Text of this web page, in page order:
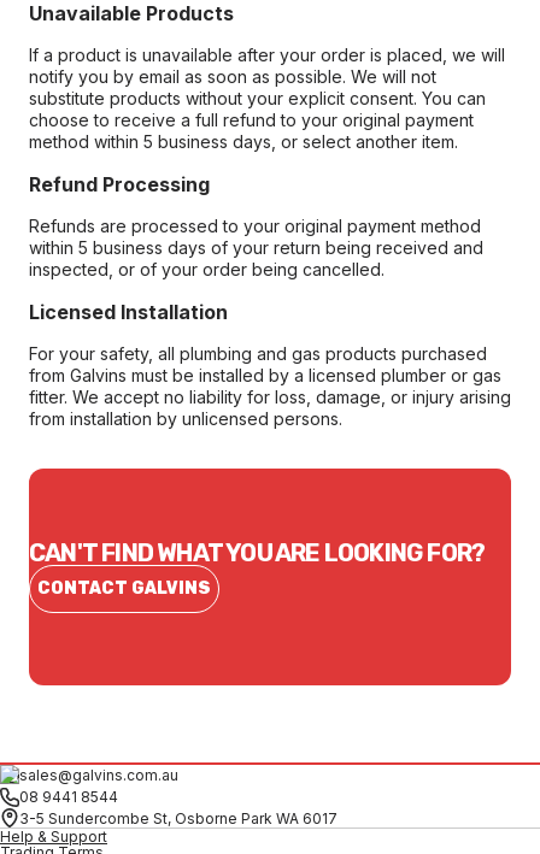
Unavailable Products
If a product is unavailable after your order is placed, we will
notify you by email as soon as possible. We will not
substitute products without your explicit consent. You can
choose to receive a full refund to your original payment
method within 5 business days, or select another item.
Refund Processing
Refunds are processed to your original payment method
within 5 business days of your return being received and
inspected, or of your order being cancelled.
Licensed Installation
For your safety, all plumbing and gas products purchased
from Galvins must be installed by a licensed plumber or gas
fitter. We accept no liability for loss, damage, or injury arising
from installation by unlicensed persons.
CAN'T FIND WHAT YOU ARE LOOKING FOR?
CONTACT GALVINS
sales@galvins.com.au
08 9441 8544
3-5 Sundercombe St, Osborne Park WA 6017
Help & Support